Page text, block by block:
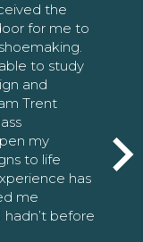
the
for me to
to study
and
Trent
my
to life
has
me
before